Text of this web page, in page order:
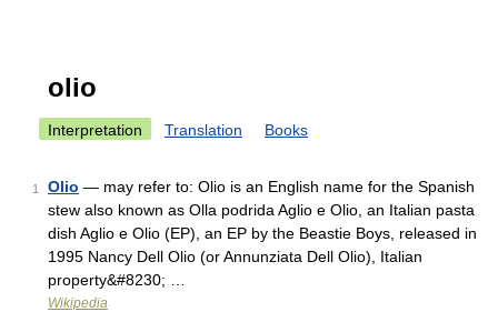
olio
Interpretation Translation Books
1 Olio — may refer to: Olio is an English name for the Spanish
stew also known as Olla podrida Aglio e Olio, an Italian pasta
dish Aglio e Olio (EP), an EP by the Beastie Boys, released in
1995 Nancy Dell Olio (or Annunziata Dell Olio), Italian
property&#8230; …
Wikipedia